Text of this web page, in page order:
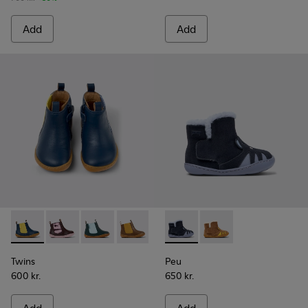
Add Add
Twins - K900348-008 - Blue Leather Ankle Boots for Kids.
Twins - K900348-009
Twins - K900348-006
Twins - K900348-003
Twins - K900348-001
Twins
600 kr.
Peu - K900387-002 -
Peu - K900387-001
Peu
650 kr.